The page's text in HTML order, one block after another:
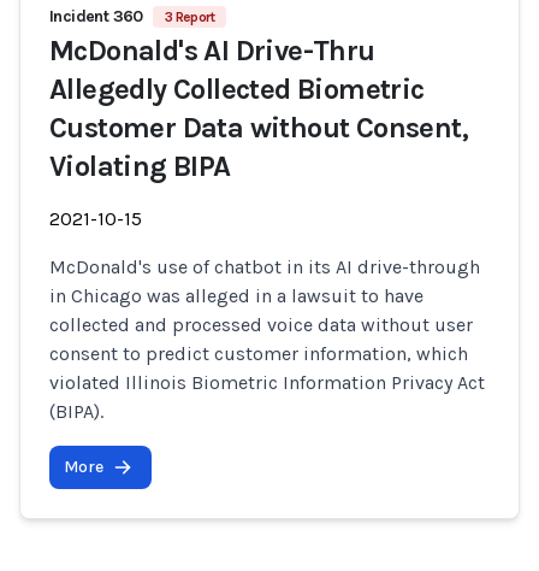
Incident 360 3 Report
McDonald's AI Drive-Thru
Allegedly Collected Biometric
Customer Data without Consent,
Violating BIPA
2021-10-15
McDonald's use of chatbot in its AI drive-through
in Chicago was alleged in a lawsuit to have
collected and processed voice data without user
consent to predict customer information, which
violated Illinois Biometric Information Privacy Act
(BIPA).
More